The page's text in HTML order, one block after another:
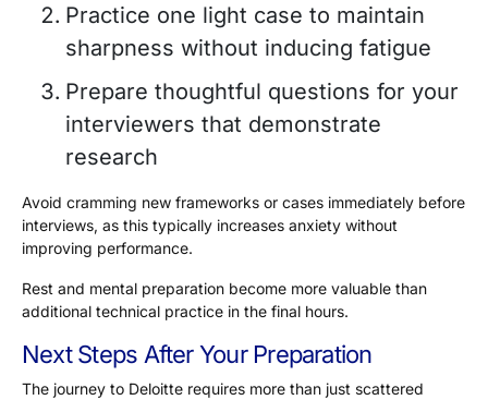
Practice one light case to maintain
sharpness without inducing fatigue
Prepare thoughtful questions for your
interviewers that demonstrate
research
Avoid cramming new frameworks or cases immediately before
interviews, as this typically increases anxiety without
improving performance.
Rest and mental preparation become more valuable than
additional technical practice in the final hours.
Next Steps After Your Preparation
The journey to Deloitte requires more than just scattered